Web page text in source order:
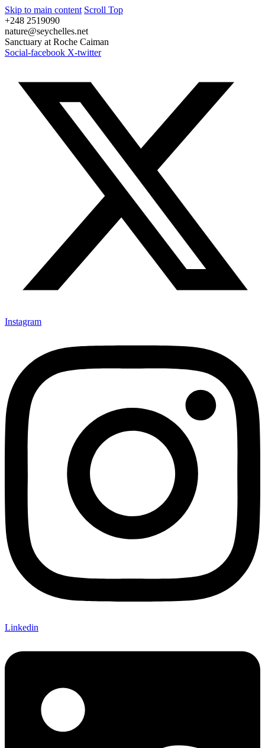
Skip to main content Scroll Top
+248 2519090
nature@seychelles.net
Sanctuary at Roche Caiman
Social-facebook X-twitter
Instagram
Linkedin